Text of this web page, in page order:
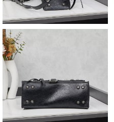
Jun 23, 2026 at 10:04 PM.
Jun 26, 2026 at 9:09 PM.
Jul 26, 2026 at 9:27 AM.
on Jun 27, 2026 at 8:05 PM.